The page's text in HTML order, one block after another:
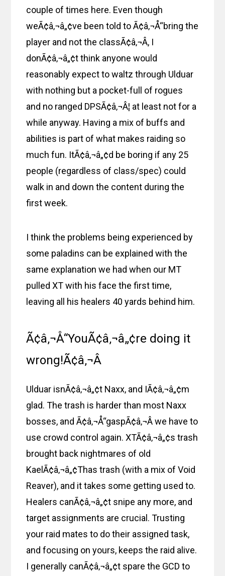
couple of times here. Even though
weÃ¢â‚¬â„¢ve been told to Ã¢â‚¬Å“bring the
player and not the classÃ¢â‚¬Â, I
donÃ¢â‚¬â„¢t think anyone would
reasonably expect to waltz through Ulduar
with nothing but a pocket-full of rogues
and no ranged DPSÃ¢â‚¬Â¦ at least not for a
while anyway. Having a mix of buffs and
abilities is part of what makes raiding so
much fun. ItÃ¢â‚¬â„¢d be boring if any 25
people (regardless of class/spec) could
walk in and down the content during the
first week.
I think the problems being experienced by
some paladins can be explained with the
same explanation we had when our MT
pulled XT with his face the first time,
leaving all his healers 40 yards behind him.
Ã¢â‚¬Å“YouÃ¢â‚¬â„¢re doing it
wrong!Ã¢â‚¬Â
Ulduar isnÃ¢â‚¬â„¢t Naxx, and IÃ¢â‚¬â„¢m
glad. The trash is harder than most Naxx
bosses, and Ã¢â‚¬Å“gaspÃ¢â‚¬Â we have to
use crowd control again. XTÃ¢â‚¬â„¢s trash
brought back nightmares of old
KaelÃ¢â‚¬â„¢Thas trash (with a mix of Void
Reaver), and it takes some getting used to.
Healers canÃ¢â‚¬â„¢t snipe any more, and
target assignments are crucial. Trusting
your raid mates to do their assigned task,
and focusing on yours, keeps the raid alive.
I generally canÃ¢â‚¬â„¢t spare the GCD to